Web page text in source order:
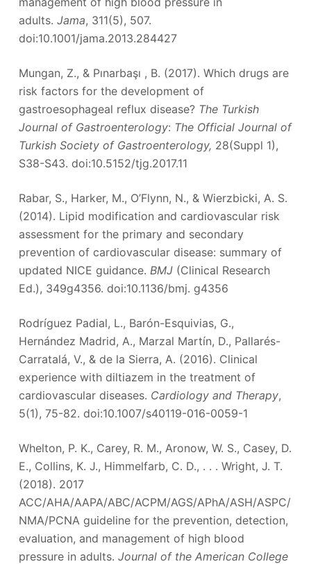
adults. Jama, 311(5), 507.
doi:10.1001/jama.2013.284427
Mungan, Z., & Pınarbaşı , B. (2017). Which drugs are
risk factors for the development of
gastroesophageal reflux disease? The Turkish
Journal of Gastroenterology: The Official Journal of
Turkish Society of Gastroenterology, 28(Suppl 1),
S38-S43. doi:10.5152/tjg.2017.11
Rabar, S., Harker, M., O’Flynn, N., & Wierzbicki, A. S.
(2014). Lipid modification and cardiovascular risk
assessment for the primary and secondary
prevention of cardiovascular disease: summary of
updated NICE guidance. BMJ(Clinical Research
Ed.), 349g4356. doi:10.1136/bmj. g4356
Rodríguez Padial, L., Barón-Esquivias, G.,
Hernández Madrid, A., Marzal Martín, D., Pallarés-
Carratalá, V., & de la Sierra, A. (2016). Clinical
experience with diltiazem in the treatment of
cardiovascular diseases. Cardiology and Therapy,
5(1), 75-82. doi:10.1007/s40119-016-0059-1
Whelton, P. K., Carey, R. M., Aronow, W. S., Casey, D.
E., Collins, K. J., Himmelfarb, C. D., . . . Wright, J. T.
(2018). 2017
ACC/AHA/AAPA/ABC/ACPM/AGS/APhA/ASH/ASPC/
NMA/PCNA guideline for the prevention, detection,
evaluation, and management of high blood
pressure in adults. Journal of the American College